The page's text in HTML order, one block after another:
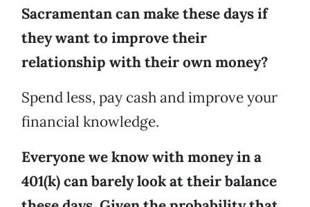
Sacramentan can make these days if
they want to improve their
relationship with their own money?
Spend less, pay cash and improve your
financial knowledge.
Everyone we know with money in a
401(k) can barely look at their balance